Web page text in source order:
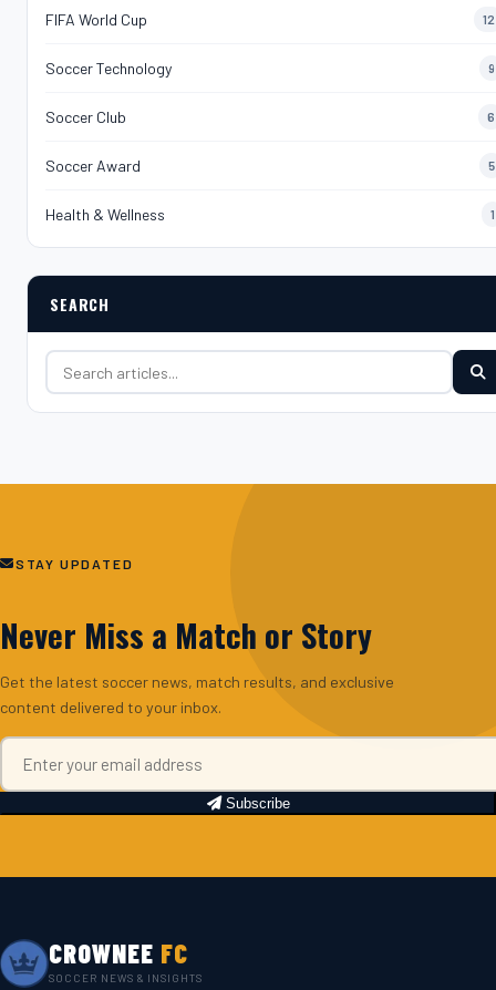
FIFA World Cup 12
Soccer Technology 9
Soccer Club 6
Soccer Award 5
Health & Wellness 1
SEARCH
Search for:
STAY UPDATED
Never Miss a Match or Story
Get the latest soccer news, match results, and exclusive
content delivered to your inbox.
Subscribe
CROWNEE FC
SOCCER NEWS & INSIGHTS